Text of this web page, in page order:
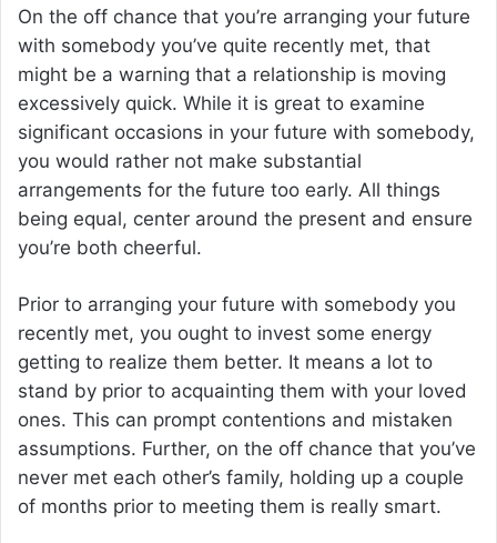
On the off chance that you’re arranging your future
with somebody you’ve quite recently met, that
might be a warning that a relationship is moving
excessively quick. While it is great to examine
significant occasions in your future with somebody,
you would rather not make substantial
arrangements for the future too early. All things
being equal, center around the present and ensure
you’re both cheerful.
Prior to arranging your future with somebody you
recently met, you ought to invest some energy
getting to realize them better. It means a lot to
stand by prior to acquainting them with your loved
ones. This can prompt contentions and mistaken
assumptions. Further, on the off chance that you’ve
never met each other’s family, holding up a couple
of months prior to meeting them is really smart.